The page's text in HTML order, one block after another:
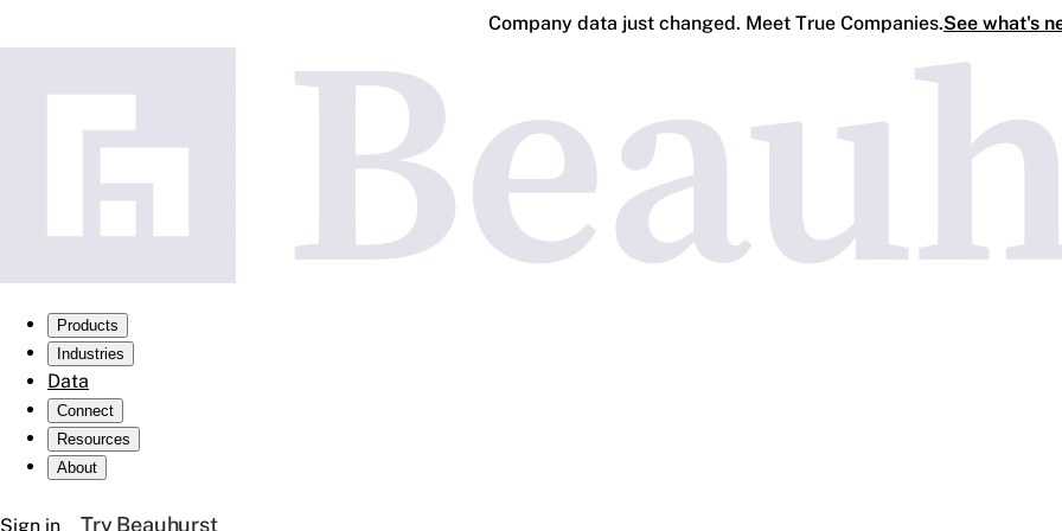
Company data just changed. Meet True Companies.See what's
Products
Industries
Data
Connect
Resources
About
Sign in Try Beauhurst